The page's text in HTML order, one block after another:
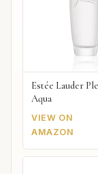
Estée Lauder
Aqua
VIEW ON
AMAZON